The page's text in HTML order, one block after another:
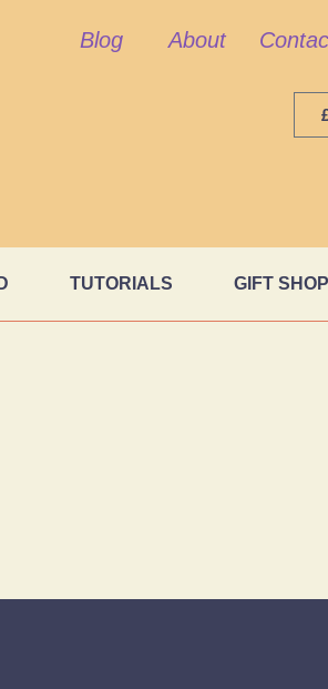
Blog About
TUTORIALS GIFT SHOP